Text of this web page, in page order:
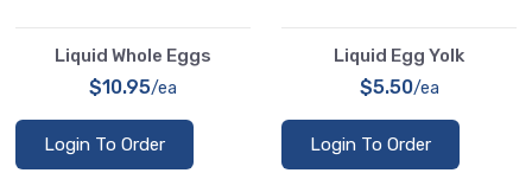
Liquid Whole Eggs
$10.95/ea
Login To Order
Liquid Egg Yolk
$5.50/ea
Login To Order